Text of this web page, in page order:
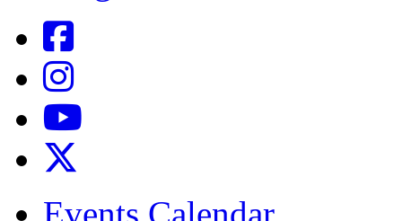
Events Calendar